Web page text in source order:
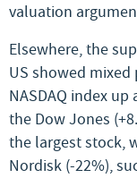
valuation
Elsewhere, the
US showed
NASDAQ index
the Dow Jones
the largest stock,
Nordisk (-22%),